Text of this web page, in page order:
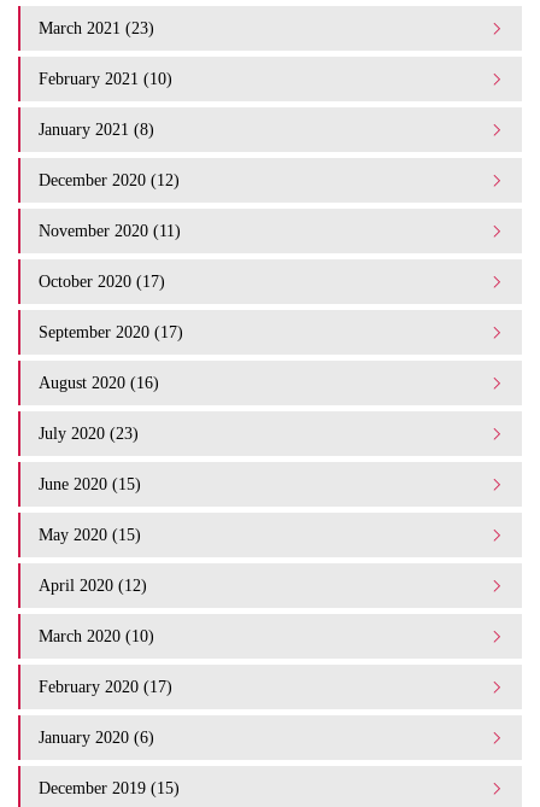
March 2021 (23)
February 2021 (10)
January 2021 (8)
December 2020 (12)
November 2020 (11)
October 2020 (17)
September 2020 (17)
August 2020 (16)
July 2020 (23)
June 2020 (15)
May 2020 (15)
April 2020 (12)
March 2020 (10)
February 2020 (17)
January 2020 (6)
December 2019 (15)